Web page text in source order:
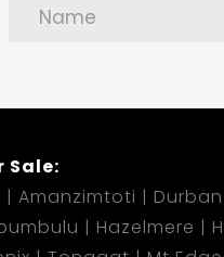
Sale:
Amanzimtoti Durban
Hazelmere